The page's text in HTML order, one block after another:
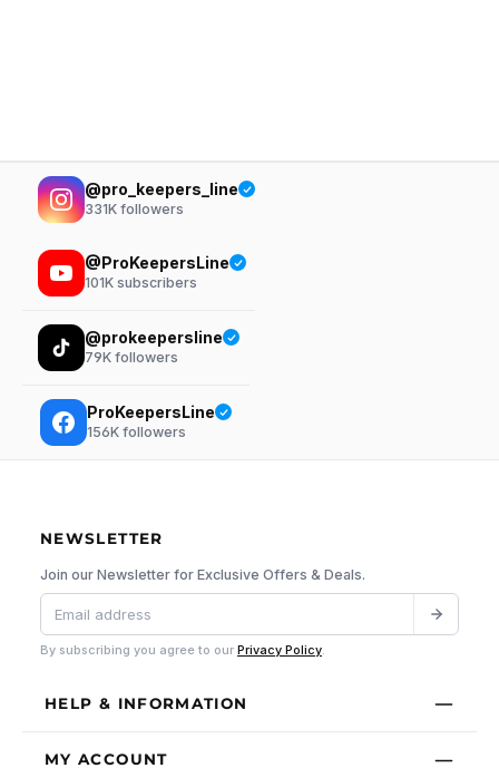
@pro_keepers_line
331K followers
@ProKeepersLine
101K subscribers
@prokeepersline
79K followers
ProKeepersLine
156K followers
NEWSLETTER
Join our Newsletter for Exclusive Offers & Deals.
By subscribing you agree to our Privacy Policy
HELP & INFORMATION
MY ACCOUNT